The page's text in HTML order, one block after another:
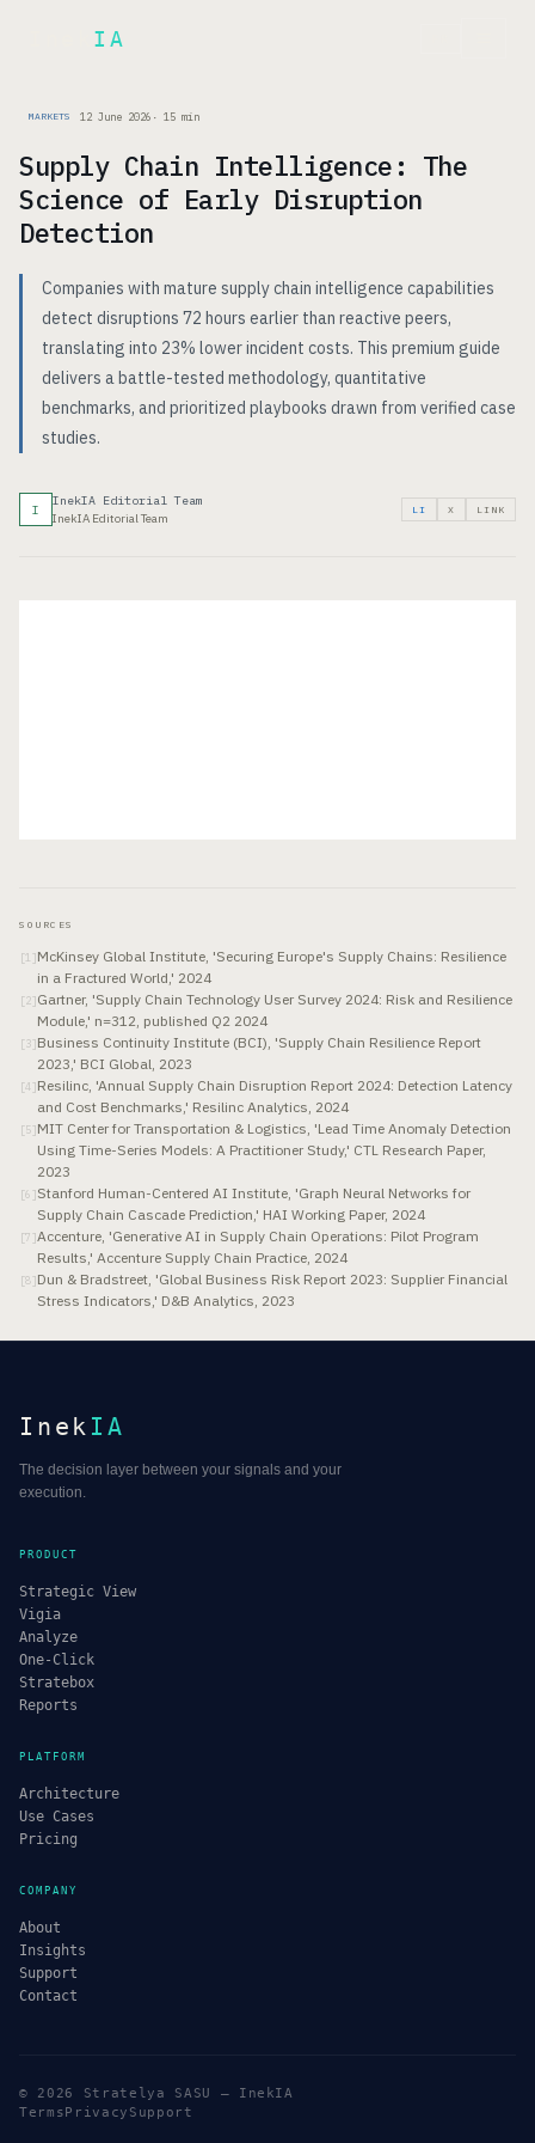
IA
MARKETS 12 June 2026 · 15 min
Supply Chain Intelligence: The
Science of Early Disruption
Detection
Companies with mature supply chain intelligence capabilities
detect disruptions 72 hours earlier than reactive peers,
translating into 23% lower incident costs. This premium guide
delivers a battle-tested methodology, quantitative
benchmarks, and prioritized playbooks drawn from verified case
studies.
I
InekIA Editorial Team
InekIA Editorial Team
LI X LINK
SOURCES
[1 ]McKinsey Global Institute, 'Securing Europe's Supply Chains: Resilience
in a Fractured World,' 2024
[2]Gartner, 'Supply Chain Technology User Survey 2024: Risk and Resilience
Module,' n=312, published Q2 2024
[ 3]Business Continuity Institute (BCI), 'Supply Chain Resilience Report
2023,' BCI Global, 2023
[4 ]Resilinc, 'Annual Supply Chain Disruption Report 2024: Detection Latency
and Cost Benchmarks,' Resilinc Analytics, 2024
[5]MIT Center for Transportation & Logistics, 'Lead Time Anomaly Detection
Using Time-Series Models: A Practitioner Study,' CTL Research Paper,
2023
[6 ]Stanford Human-Centered AI Institute, 'Graph Neural Networks for
Supply Chain Cascade Prediction,' HAI Working Paper, 2024
[7 ]Accenture, 'Generative AI in Supply Chain Operations: Pilot Program
Results,' Accenture Supply Chain Practice, 2024
[8]Dun & Bradstreet, 'Global Business Risk Report 2023: Supplier Financial
Stress Indicators,' D&B Analytics, 2023
Inek IA
The decision layer between your signals and your
execution.
PRODUCT
Strategic View
Vigia
Analyze
One-Click
Stratebox
Reports
PLATFORM
Architecture
Use Cases
Pricing
COMPANY
About
Insights
Support
Contact
© 2026 Stratelya SASU — InekIA
TermsPrivacy Support